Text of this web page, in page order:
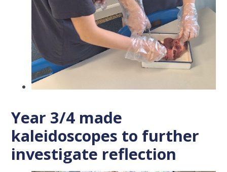
Year 3/4 made
kaleidoscopes to further
investigate reflection